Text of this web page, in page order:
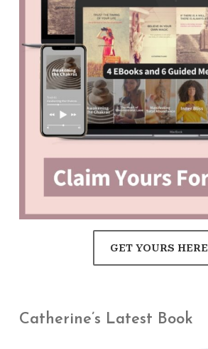
GET YOURS HERE
Catherine’s Latest Book